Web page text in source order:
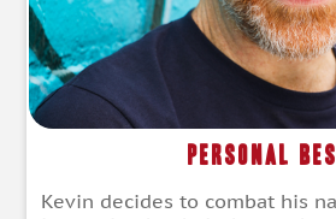
Personal
Kevin decides to combat his